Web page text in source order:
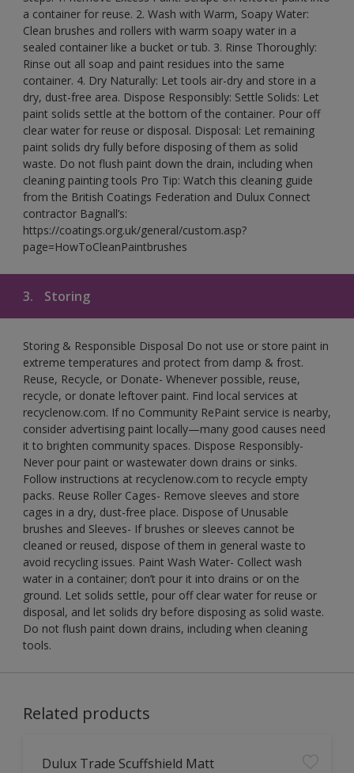
a container for reuse. 2. Wash with Warm, Soapy Water:
Clean brushes and rollers with warm soapy water in a
sealed container like a bucket or tub. 3. Rinse Thoroughly:
Rinse out all soap and paint residues into the same
container. 4. Dry Naturally: Let tools air-dry and store in a
dry, dust-free area. Dispose Responsibly: Settle Solids: Let
paint solids settle at the bottom of the container. Pour off
clear water for reuse or disposal. Disposal: Let remaining
paint solids dry fully before disposing of them as solid
waste. Do not flush paint down the drain, including when
cleaning painting tools Pro Tip: Watch this cleaning guide
from the British Coatings Federation and Dulux Connect
contractor Bagnall’s:
https://coatings.org.uk/general/custom.asp?
page=HowToCleanPaintbrushes
3. Storing
Storing & Responsible Disposal Do not use or store paint in
extreme temperatures and protect from damp & frost.
Reuse, Recycle, or Donate- Whenever possible, reuse,
recycle, or donate leftover paint. Find local services at
recyclenow.com. If no Community RePaint service is nearby,
consider advertising paint locally—many good causes need
it to brighten community spaces. Dispose Responsibly-
Never pour paint or wastewater down drains or sinks.
Follow instructions at recyclenow.com to recycle empty
packs. Reuse Roller Cages- Remove sleeves and store
cages in a dry, dust-free place. Dispose of Unusable
brushes and Sleeves- If brushes or sleeves cannot be
cleaned or reused, dispose of them in general waste to
avoid recycling issues. Paint Wash Water- Collect wash
water in a container; don’t pour it into drains or on the
ground. Let solids settle, pour off clear water for reuse or
disposal, and let solids dry before disposing as solid waste.
Do not flush paint down drains, including when cleaning
tools.
Related products
Dulux Trade Scuffshield Matt